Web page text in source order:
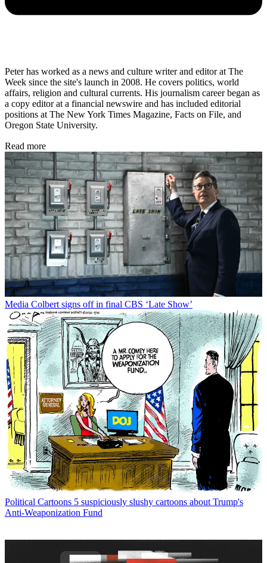
Peter has worked as a news and culture writer and editor at The
Week since the site's launch in 2008. He covers politics, world
affairs, religion and cultural currents. His journalism career began as
a copy editor at a financial newswire and has included editorial
positions at The New York Times Magazine, Facts on File, and
Oregon State University.
Read more
Media Colbert signs off in final CBS ‘Late Show’
Political Cartoons 5 suspiciously slushy cartoons about Trump's
Anti-Weaponization Fund